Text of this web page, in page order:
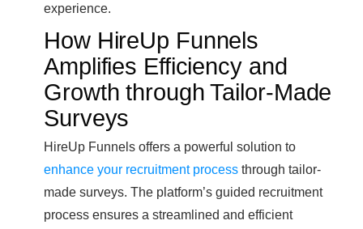
experience.
How HireUp Funnels
Amplifies Efficiency and
Growth through Tailor-Made
Surveys
HireUp Funnels offers a powerful solution to
enhance your recruitment process through tailor-
made surveys. The platform’s guided recruitment
process ensures a streamlined and efficient